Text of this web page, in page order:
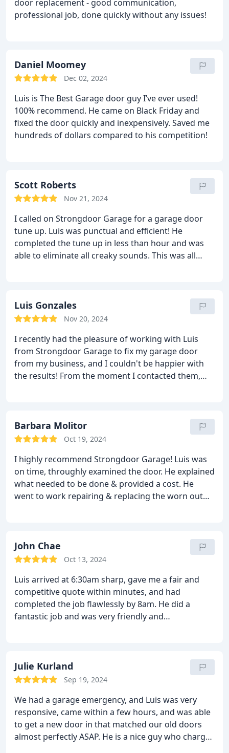
door replacement - good communication,
professional job, done quickly without any issues!
Daniel Moomey
Dec 02, 2024
Luis is The Best Garage door guy I’ve ever used!
100% recommend. He came on Black Friday and
fixed the door quickly and inexpensively. Saved me
hundreds of dollars compared to his competition!
Scott Roberts
Nov 21, 2024
I called on Strongdoor Garage for a garage door
tune up. Luis was punctual and efficient! He
completed the tune up in less than hour and was
able to eliminate all creaky sounds. This was all
Luis Gonzales
Nov 20, 2024
I recently had the pleasure of working with Luis
from Strongdoor Garage to fix my garage door
from my business, and I couldn't be happier with
the results! From the moment I contacted them,
repair process was smooth, and they took the time
to explain what needed to be done. The quality of
now functioning perfectly. I appreciate the
attention to detail and the excellent customer
service. If you're looking for a reliable and skilled
garage door contractor, I highly recommend
Barbara Molitor
Oct 19, 2024
I highly recommend Strongdoor Garage! Luis was
on time, throughly examined the door. He explained
what needed to be done & provided a cost. He
went to work repairing & replacing the worn out
John Chae
Oct 13, 2024
Luis arrived at 6:30am sharp, gave me a fair and
competitive quote within minutes, and had
completed the job flawlessly by 8am. He did a
fantastic job and was very friendly and
Julie Kurland
Sep 19, 2024
We had a garage emergency, and Luis was very
responsive, came within a few hours, and was able
to get a new door in that matched our old doors
almost perfectly ASAP. He is a nice guy who charges